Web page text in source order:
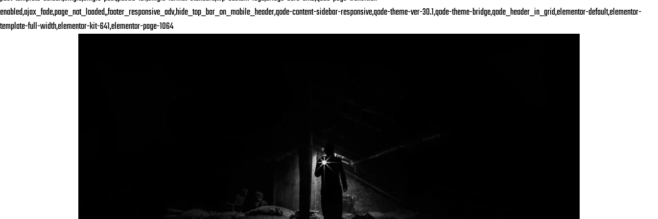
enabled,ajax_fade,page_not_loaded,,footer_responsive_adv,hide_top_bar_on_mobile_header,qode-content-sidebar-responsive,qode-theme-ver-30.1,qode-theme-bridge,qode_header_in_grid,elementor-default,elementor-
template-full-width,elementor-kit-641,elementor-page-1064